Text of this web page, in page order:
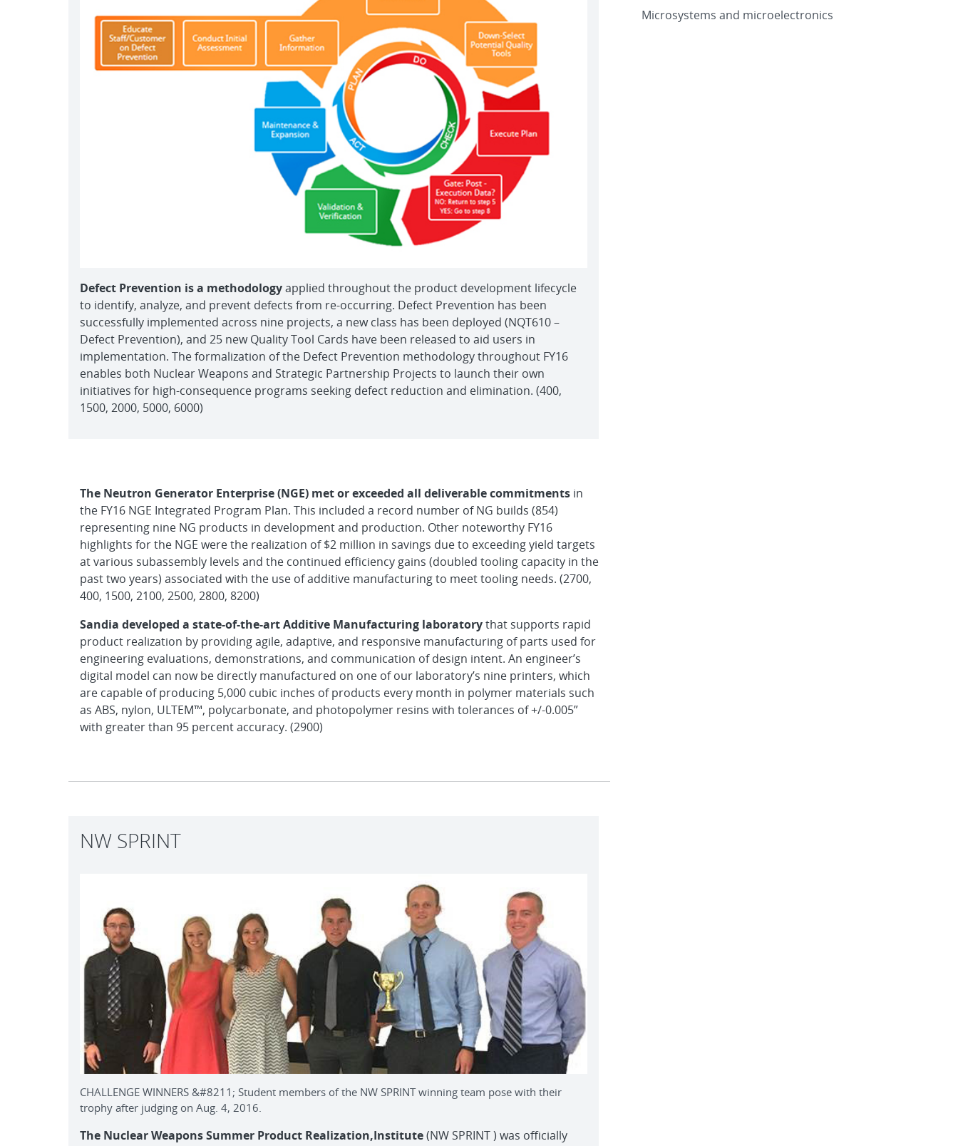
Defect Prevention is a methodologyapplied throughout the product development lifecycle
to identify, analyze, and prevent defects from re-occurring. Defect Prevention has been
successfully implemented across nine projects, a new class has been deployed (NQT610 –
Defect Prevention), and 25 new Quality Tool Cards have been released to aid users in
implementation. The formalization of the Defect Prevention methodology throughout FY16
enables both Nuclear Weapons and Strategic Partnership Projects to launch their own
initiatives for high-consequence programs seeking defect reduction and elimination. (400,
1500, 2000, 5000, 6000)
The Neutron Generator Enterprise (NGE) met or exceeded all deliverable commitments in
the FY16 NGE Integrated Program Plan. This included a record number of NG builds (854)
representing nine NG products in development and production. Other noteworthy FY16
highlights for the NGE were the realization of $2 million in savings due to exceeding yield targets
at various subassembly levels and the continued efficiency gains (doubled tooling capacity in the
past two years) associated with the use of additive manufacturing to meet tooling needs. (2700,
400, 1500, 2100, 2500, 2800, 8200)
Sandia developed a state-of-the-art Additive Manufacturing laboratorythat supports rapid
product realization by providing agile, adaptive, and responsive manufacturing of parts used for
engineering evaluations, demonstrations, and communication of design intent. An engineer’s
digital model can now be directly manufactured on one of our laboratory’s nine printers, which
are capable of producing 5,000 cubic inches of products every month in polymer materials such
as ABS, nylon, ULTEM™, polycarbonate, and photopolymer resins with tolerances of +/-0.005”
with greater than 95 percent accuracy. (2900)
NW SPRINT
CHALLENGE WINNERS &#8211; Student members of the NW SPRINT winning team pose with their
trophy after judging on Aug. 4, 2016.
The Nuclear Weapons Summer Product Realization,Institute(NW SPRINT ) was officially
Microsystems and microelectronics